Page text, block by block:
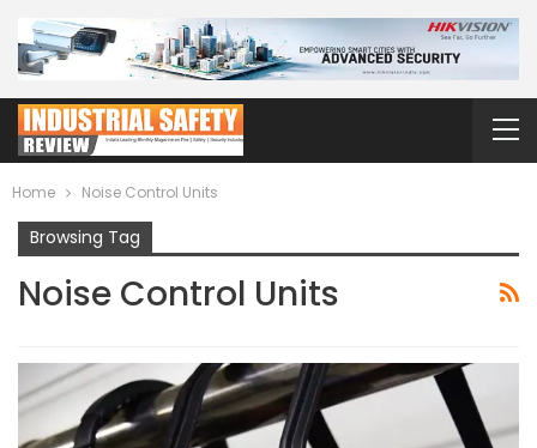
Home Noise Control Units
Browsing Tag
Noise Control Units